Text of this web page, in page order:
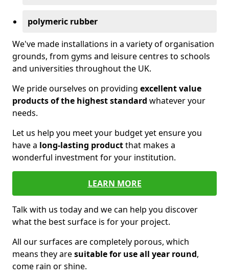
polymeric rubber
We've made installations in a variety of organisation
grounds, from gyms and leisure centres to schools
and universities throughout the UK.
We pride ourselves on providing excellent value
products of the highest standard whatever your
needs.
Let us help you meet your budget yet ensure you
have a long-lasting productthat makes a
wonderful investment for your institution.
LEARN MORE
Talk with us today and we can help you discover
what the best surface is for your project.
All our surfaces are completely porous, which
means they aresuitable for use all year round,
come rain or shine.